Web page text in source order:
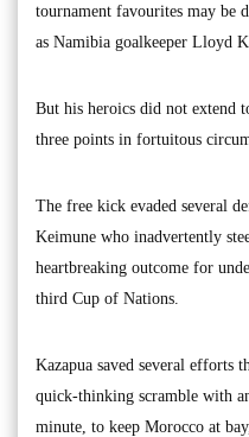
tournament favourites may be
as Namibia goalkeeper Lloyd
But his heroics did not extend
three points in fortuitous
The free kick evaded several
Keimune who inadvertently
heartbreaking outcome for
third Cup of Nations.
Kazapua saved several efforts
quick-thinking scramble with
minute, to keep Morocco at